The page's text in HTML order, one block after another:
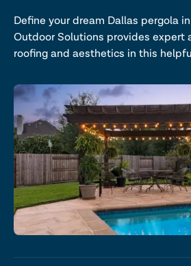
Define your dream Dallas pergola
Outdoor Solutions provides expert
roofing and aesthetics in this